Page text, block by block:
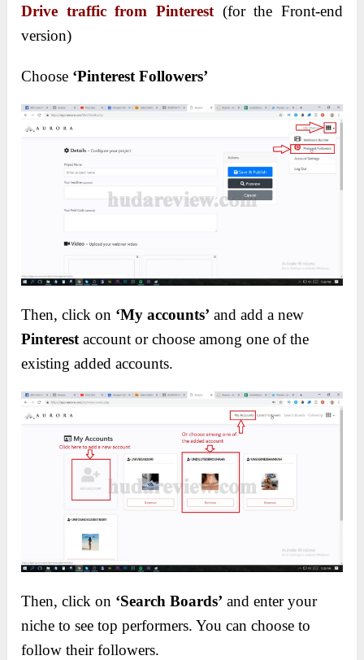
Drive traffic from Pinterest (for the Front-end
version)
Choose ‘Pinterest Followers’
Then, click on ‘My accounts’ and add a new
Pinterest account or choose among one of the
existing added accounts.
Then, click on ‘Search Boards’ and enter your
niche to see top performers. You can choose to
follow their followers.